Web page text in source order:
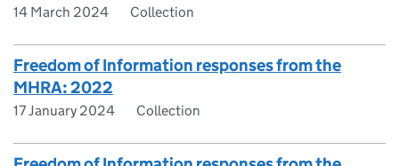
14 March 2024 Collection
Freedom of Information responses from the
MHRA: 2022
17 January 2024 Collection